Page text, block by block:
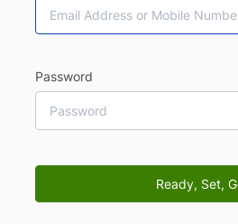
Password
Ready, Set,